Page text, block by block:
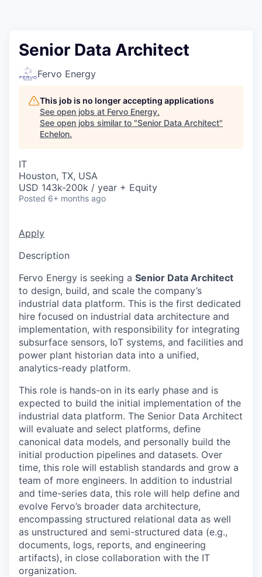
Senior Data Architect
Fervo Energy
This job is no longer accepting applications
See open jobs at Fervo Energy.
See open jobs similar to "Senior Data Architect"
Echelon.
IT
Houston, TX, USA
USD 143k-200k / year + Equity
Posted 6+ months ago
Apply
Description
Fervo Energy is seeking a Senior Data Architect
to design, build, and scale the company’s
industrial data platform. This is the first dedicated
hire focused on industrial data architecture and
implementation, with responsibility for integrating
subsurface sensors, IoT systems, and facilities and
power plant historian data into a unified,
analytics-ready platform.
This role is hands-on in its early phase and is
expected to build the initial implementation of the
industrial data platform. The Senior Data Architect
will evaluate and select platforms, define
canonical data models, and personally build the
initial production pipelines and datasets. Over
time, this role will establish standards and grow a
team of more engineers. In addition to industrial
and time-series data, this role will help define and
evolve Fervo’s broader data architecture,
encompassing structured relational data as well
as unstructured and semi-structured data (e.g.,
documents, logs, reports, and engineering
artifacts), in close collaboration with the IT
organization.